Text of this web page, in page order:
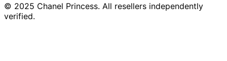
© 2025 Chanel Princess. All resellers independently
verified.